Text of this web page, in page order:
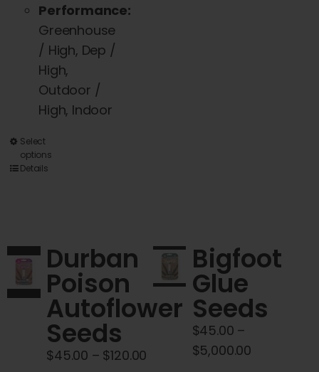
Performance:
Greenhouse
/ High, Dep /
High,
Outdoor /
High, Indoor
Select
options
options
may
be
chosen
on
the
Details
Durban
Poison
Autoflower
Seeds
$45.00 – $120.00
Bigfoot
Glue
Seeds
$45.00 –
$5,000.00